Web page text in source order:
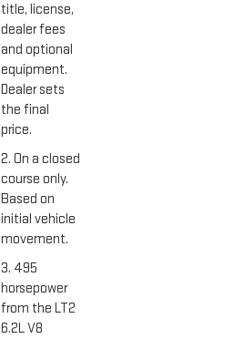
title, license,
dealer fees
and optional
equipment.
Dealer sets
the final
price.
2. On a closed
course only.
Based on
initial vehicle
movement.
3. 495
horsepower
from the LT2
6.2L V8